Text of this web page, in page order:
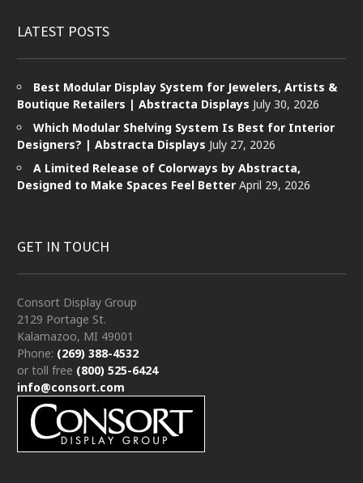
LATEST POSTS
Best Modular Display System for Jewelers, Artists &
Boutique Retailers | Abstracta Displays July 30, 2026
Which Modular Shelving System Is Best for Interior
Designers? | Abstracta Displays July 27, 2026
A Limited Release of Colorways by Abstracta,
Designed to Make Spaces Feel Better April 29, 2026
GET IN TOUCH
Consort Display Group
2129 Portage St.
Kalamazoo, MI 49001
Phone: (269) 388-4532
or toll free (800) 525-6424
info@consort.com